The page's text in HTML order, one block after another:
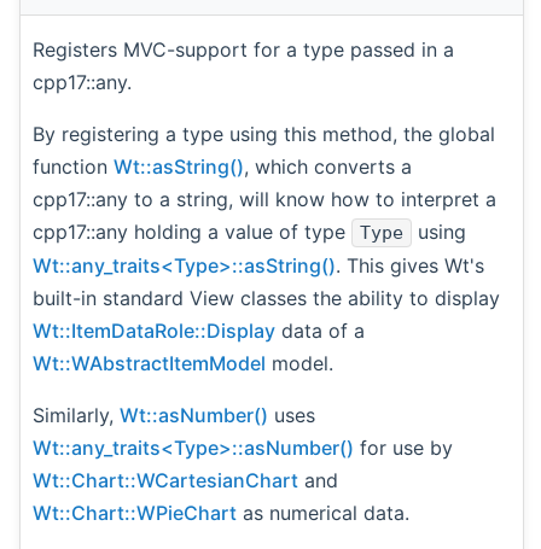
Registers MVC-support for a type passed in a
cpp17::any.
By registering a type using this method, the global
function Wt::asString(), which converts a
cpp17::any to a string, will know how to interpret a
cpp17::any holding a value of type
Type
using
Wt::any_traits<Type>::asString(). This gives Wt's
built-in standard View classes the ability to display
Wt::ItemDataRole::Display data of a
Wt::WAbstractItemModel model.
Similarly, Wt::asNumber() uses
Wt::any_traits<Type>::asNumber() for use by
Wt::Chart::WCartesianChart and
Wt::Chart::WPieChart as numerical data.